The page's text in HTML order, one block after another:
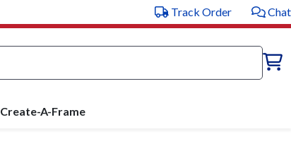
Track Order Chat
Create-A-Frame